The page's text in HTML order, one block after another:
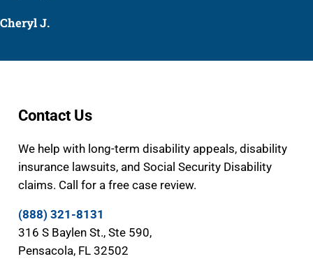
Cheryl J.
Contact Us
We help with long-term disability appeals, disability
insurance lawsuits, and Social Security Disability
claims. Call for a free case review.
(888) 321-8131
316 S Baylen St., Ste 590,
Pensacola, FL 32502